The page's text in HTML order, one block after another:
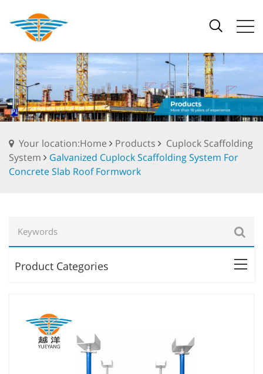
Your location:Home Products
Cuplock Scaffolding
System
Galvanized Cuplock Scaffolding System For
Concrete Slab Roof Formwork
Product Categories